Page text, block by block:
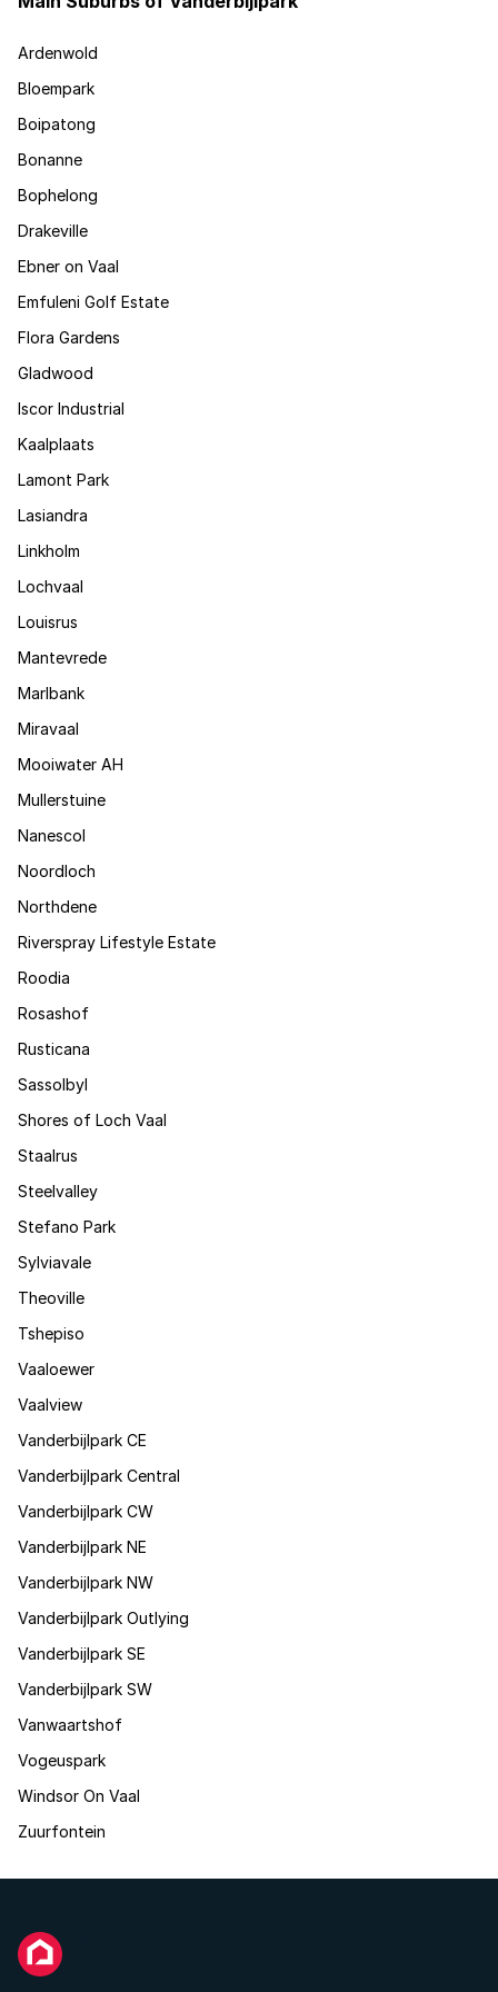
Ardenwold
Bloempark
Boipatong
Bonanne
Bophelong
Drakeville
Ebner on Vaal
Emfuleni Golf Estate
Flora Gardens
Gladwood
Iscor Industrial
Kaalplaats
Lamont Park
Lasiandra
Linkholm
Lochvaal
Louisrus
Mantevrede
Marlbank
Miravaal
Mooiwater AH
Mullerstuine
Nanescol
Noordloch
Northdene
Riverspray Lifestyle Estate
Roodia
Rosashof
Rusticana
Sassolbyl
Shores of Loch Vaal
Staalrus
Steelvalley
Stefano Park
Sylviavale
Theoville
Tshepiso
Vaaloewer
Vaalview
Vanderbijlpark CE
Vanderbijlpark Central
Vanderbijlpark CW
Vanderbijlpark NE
Vanderbijlpark NW
Vanderbijlpark Outlying
Vanderbijlpark SE
Vanderbijlpark SW
Vanwaartshof
Vogeuspark
Windsor On Vaal
Zuurfontein